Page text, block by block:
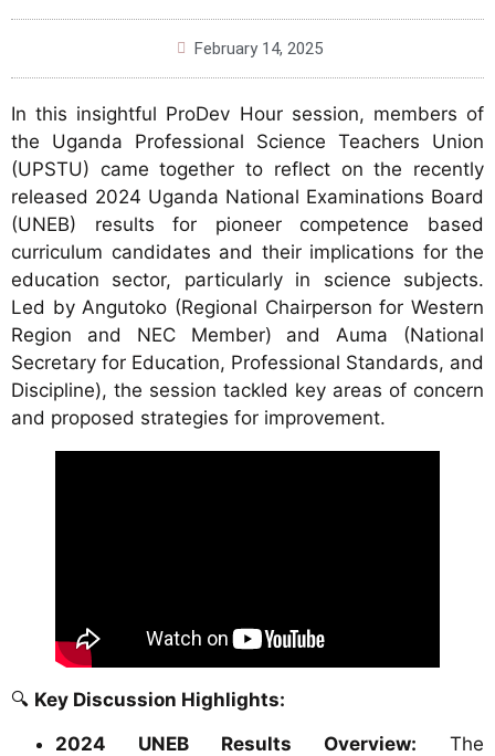
February 14, 2025
In this insightful ProDev Hour session, members of
the Uganda Professional Science Teachers Union
(UPSTU) came together to reflect on the recently
released 2024 Uganda National Examinations Board
(UNEB) results for pioneer competence based
curriculum candidates and their implications for the
education sector, particularly in science subjects.
Led by Angutoko (Regional Chairperson for Western
Region and NEC Member) and Auma (National
Secretary for Education, Professional Standards, and
Discipline), the session tackled key areas of concern
and proposed strategies for improvement.
🔍 Key Discussion Highlights:
2024 UNEB Results Overview: The